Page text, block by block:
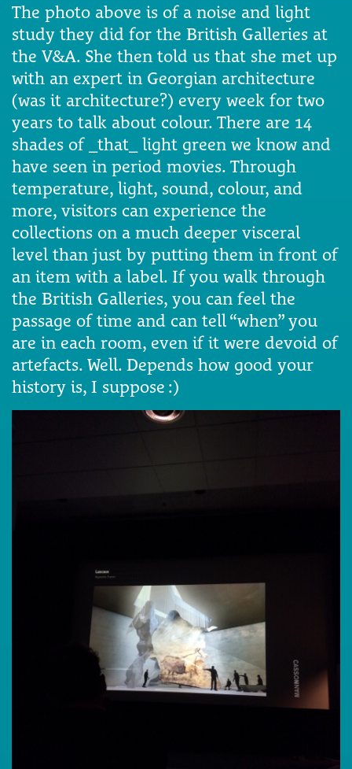
The photo above is of a noise and light
study they did for the British Galleries at
the V&A. She then told us that she met up
with an expert in Georgian architecture
(was it architecture?) every week for two
years to talk about colour. There are 14
shades of _that_ light green we know and
have seen in period movies. Through
temperature, light, sound, colour, and
more, visitors can experience the
collections on a much deeper visceral
level than just by putting them in front of
an item with a label. If you walk through
the British Galleries, you can feel the
passage of time and can tell “when” you
are in each room, even if it were devoid of
artefacts. Well. Depends how good your
history is, I suppose :)